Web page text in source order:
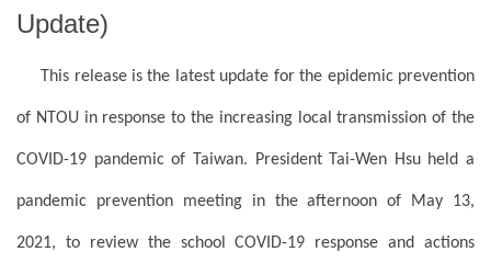
Update)
This release is the latest update for the epidemic prevention
of NTOU in response to the increasing local transmission of the
COVID-19 pandemic of Taiwan. President Tai-Wen Hsu held a
pandemic prevention meeting in the afternoon of May 13,
2021, to review the school COVID-19 response and actions